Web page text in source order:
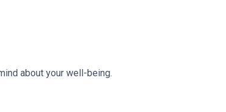
about your well-being.